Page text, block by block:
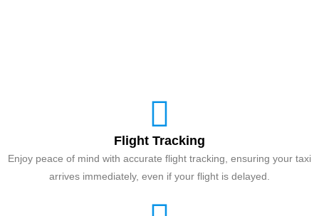
Flight Tracking
Enjoy peace of mind with accurate flight tracking, ensuring your taxi
arrives immediately, even if your flight is delayed.